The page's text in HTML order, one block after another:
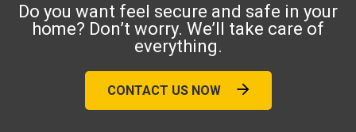
Do you want feel secure and safe in your
home? Don’t worry. We’ll take care of
everything.
CONTACT US NOW